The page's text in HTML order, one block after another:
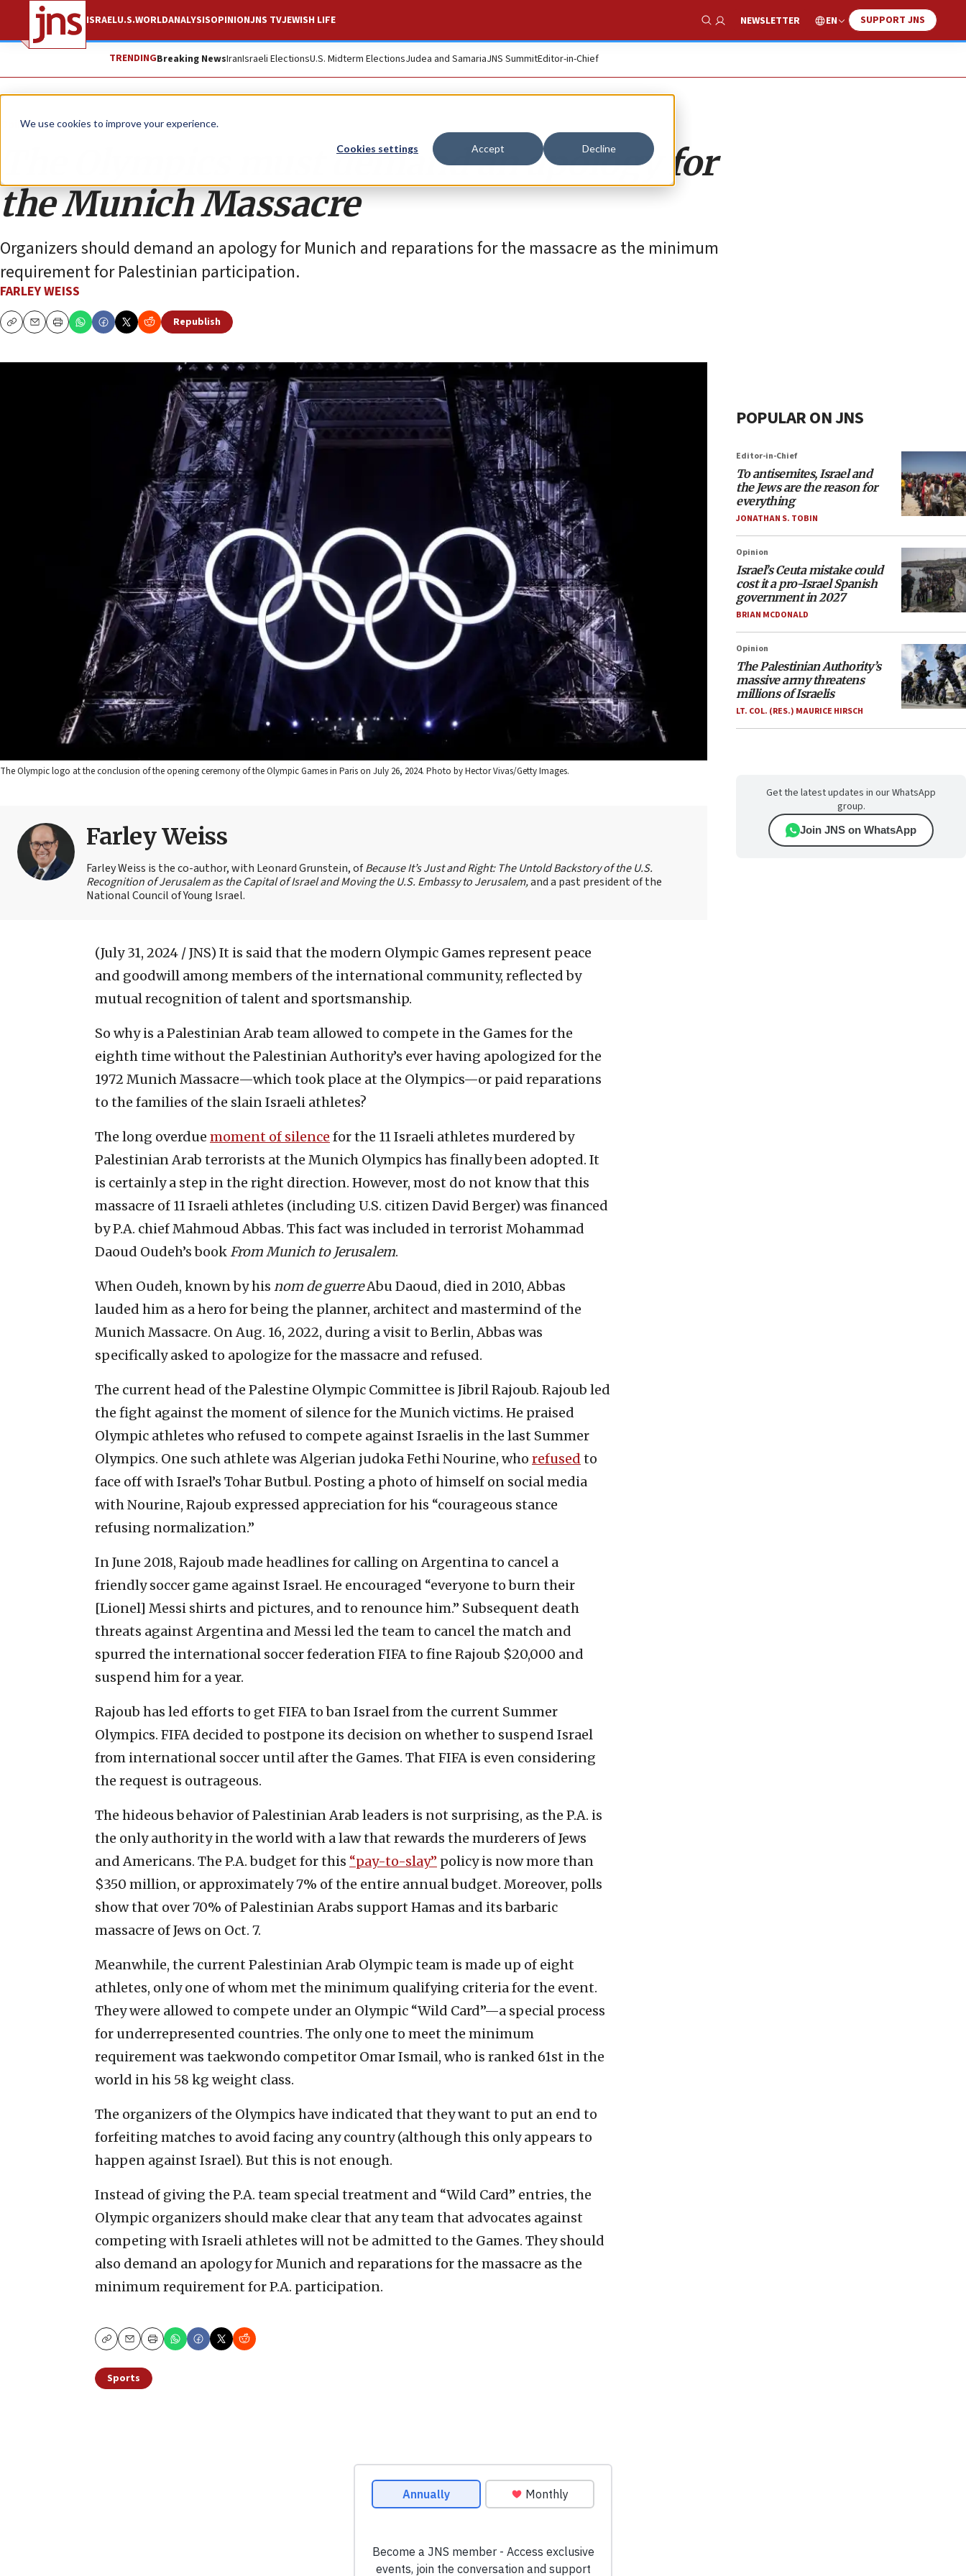
We use cookies to improve your experience.
Cookies settings Accept Decline
ISRAELU.S.WORLDANALYSISOPINIONJNS TVJEWISH LIFE
Show Search
NEWSLETTER EN SUPPORT JNS
TRENDINGBreaking NewsIranIsraeli ElectionsU.S. Midterm ElectionsJudea and SamariaJNS SummitEditor-in-Chief
Opinion
The Olympics must demand an apology for
the Munich Massacre
Organizers should demand an apology for Munich and reparations for the massacre as the minimum
requirement for Palestinian participation.
FARLEY WEISS
CopyEmailPrint
Republish
The Olympic logo at the conclusion of the opening ceremony of the Olympic Games in Paris on July 26, 2024. Photo by Hector Vivas/Getty Images.
Farley Weiss
Farley Weiss is the co-author, with Leonard Grunstein, ofBecause It’s Just and Right: The Untold Backstory of the U.S.
Recognition of Jerusalem as the Capital of Israel and Moving the U.S. Embassy to Jerusalem,and a past president of the
National Council of Young Israel.
(July 31, 2024 / JNS) It is said that the modern Olympic Games represent peace
and goodwill among members of the international community, reflected by
mutual recognition of talent and sportsmanship.
So why is a Palestinian Arab team allowed to compete in the Games for the
eighth time without the Palestinian Authority’s ever having apologized for the
1972 Munich Massacre—which took place at the Olympics—or paid reparations
to the families of the slain Israeli athletes?
The long overdue moment of silence for the 11 Israeli athletes murdered by
Palestinian Arab terrorists at the Munich Olympics has finally been adopted. It
is certainly a step in the right direction. However, most do not know that this
massacre of 11 Israeli athletes (including U.S. citizen David Berger) was financed
by P.A. chief Mahmoud Abbas. This fact was included in terrorist Mohammad
Daoud Oudeh’s book From Munich to Jerusalem.
When Oudeh, known by his nom de guerreAbu Daoud, died in 2010, Abbas
lauded him as a hero for being the planner, architect and mastermind of the
Munich Massacre. On Aug. 16, 2022, during a visit to Berlin, Abbas was
specifically asked to apologize for the massacre and refused.
The current head of the Palestine Olympic Committee is Jibril Rajoub. Rajoub led
the fight against the moment of silence for the Munich victims. He praised
Olympic athletes who refused to compete against Israelis in the last Summer
Olympics. One such athlete was Algerian judoka Fethi Nourine, who refused to
face off with Israel’s Tohar Butbul. Posting a photo of himself on social media
with Nourine, Rajoub expressed appreciation for his “courageous stance
refusing normalization.”
In June 2018, Rajoub made headlines for calling on Argentina to cancel a
friendly soccer game against Israel. He encouraged “everyone to burn their
[Lionel] Messi shirts and pictures, and to renounce him.” Subsequent death
threats against Argentina and Messi led the team to cancel the match and
spurred the international soccer federation FIFA to fine Rajoub $20,000 and
suspend him for a year.
Rajoub has led efforts to get FIFA to ban Israel from the current Summer
Olympics. FIFA decided to postpone its decision on whether to suspend Israel
from international soccer until after the Games. That FIFA is even considering
the request is outrageous.
The hideous behavior of Palestinian Arab leaders is not surprising, as the P.A. is
the only authority in the world with a law that rewards the murderers of Jews
and Americans. The P.A. budget for this “pay-to-slay” policy is now more than
$350 million, or approximately 7% of the entire annual budget. Moreover, polls
show that over 70% of Palestinian Arabs support Hamas and its barbaric
massacre of Jews on Oct. 7.
Meanwhile, the current Palestinian Arab Olympic team is made up of eight
athletes, only one of whom met the minimum qualifying criteria for the event.
They were allowed to compete under an Olympic “Wild Card”—a special process
for underrepresented countries. The only one to meet the minimum
requirement was taekwondo competitor Omar Ismail, who is ranked 61st in the
world in his 58 kg weight class.
The organizers of the Olympics have indicated that they want to put an end to
forfeiting matches to avoid facing any country (although this only appears to
happen against Israel). But this is not enough.
Instead of giving the P.A. team special treatment and “Wild Card” entries, the
Olympic organizers should make clear that any team that advocates against
competing with Israeli athletes will not be admitted to the Games. They should
also demand an apology for Munich and reparations for the massacre as the
minimum requirement for P.A. participation.
CopyEmailPrint
Sports
POPULAR ON JNS
Editor-in-Chief
To antisemites, Israel and
the Jews are the reason for
everything
JONATHAN S. TOBIN
Opinion
Israel’s Ceuta mistake could
cost it a pro-Israel Spanish
government in 2027
BRIAN MCDONALD
Opinion
The Palestinian Authority’s
massive army threatens
millions of Israelis
LT. COL. (RES.) MAURICE HIRSCH
Get the latest updates in our WhatsApp
group.
Join JNS on WhatsApp